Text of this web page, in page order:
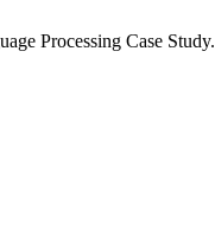
Processing Case Study.